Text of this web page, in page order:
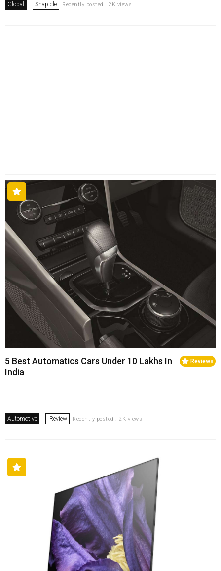
Global Snapicle Recently posted . 2K views
Reviews
5 Best Automatics Cars Under 10 Lakhs In
India
Automotive Review Recently posted . 2K views